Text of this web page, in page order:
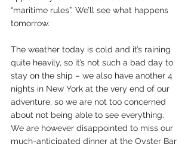
“maritime rules”. We’ll see what happens
tomorrow.
The weather today is cold and it’s raining
quite heavily, so it’s not such a bad day to
stay on the ship – we also have another 4
nights in New York at the very end of our
adventure, so we are not too concerned
about not being able to see everything.
We are however disappointed to miss our
much-anticipated dinner at the Oyster Bar